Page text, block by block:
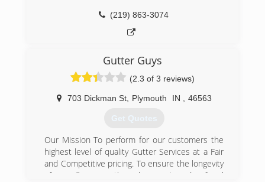
(219) 863-3074
Gutter Guys
(2.3 of 3 reviews)
703 Dickman St, Plymouth IN 46563
Get Quotes
Our Mission To perform for our customers the
highest level of quality Gutter Services at a Fair
and Competitive pricing. To ensure the longevity
of our Company through repeat and referral